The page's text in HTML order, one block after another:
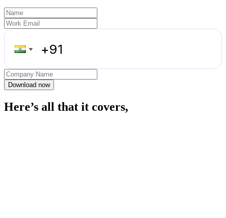
Download now
Here’s all that it covers,